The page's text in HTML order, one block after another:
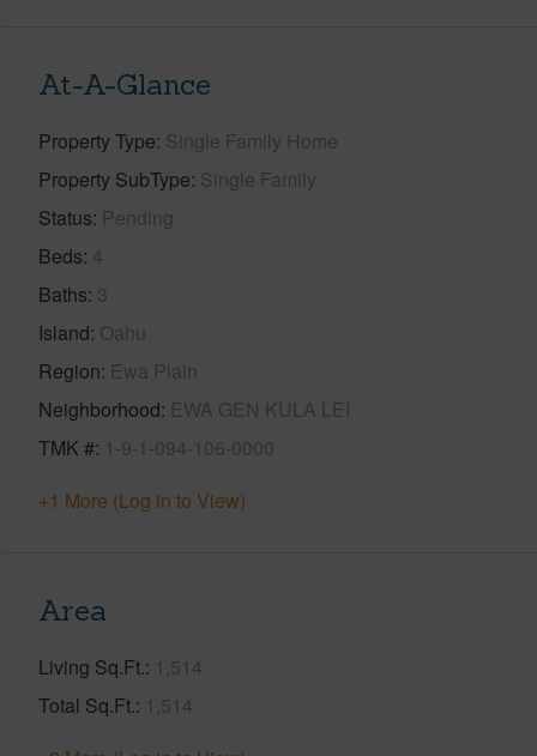
At-A-Glance
Property Type Single Family Home
Property SubType Single Family
Status Pending
Beds 4
Baths 3
Island Oahu
Region Ewa Plain
Neighborhood EWA GEN KULA LEI
TMK # 1-9-1-094-106-0000
+1 More (Log in to View)
Area
Living Sq.Ft. 1,514
Total Sq.Ft. 1,514